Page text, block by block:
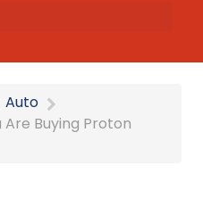
Auto
Buying Proton